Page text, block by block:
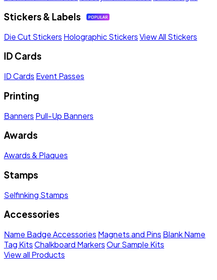
Stickers & Labels
Die Cut Stickers Holographic StickersView All Stickers
ID Cards
ID Cards Event Passes
Printing
Banners Pull-Up Banners
Awards
Awards & Plaques
Stamps
Selfinking Stamps
Accessories
Name Badge Accessories Magnets and Pins Blank Name
Tag KitsChalkboard MarkersOur Sample Kits
View all Products